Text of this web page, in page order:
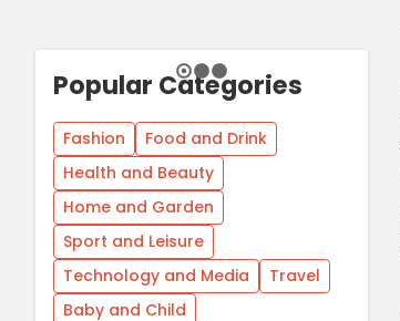
Popular Categories
Fashion
Food and Drink
Health and Beauty
Home and Garden
Sport and Leisure
Technology and Media
Travel
Baby and Child